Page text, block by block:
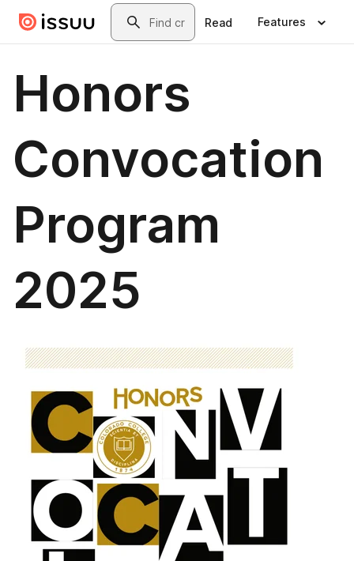
Skip to main contentSearch
Read Features
Honors
Convocation
Program
2025